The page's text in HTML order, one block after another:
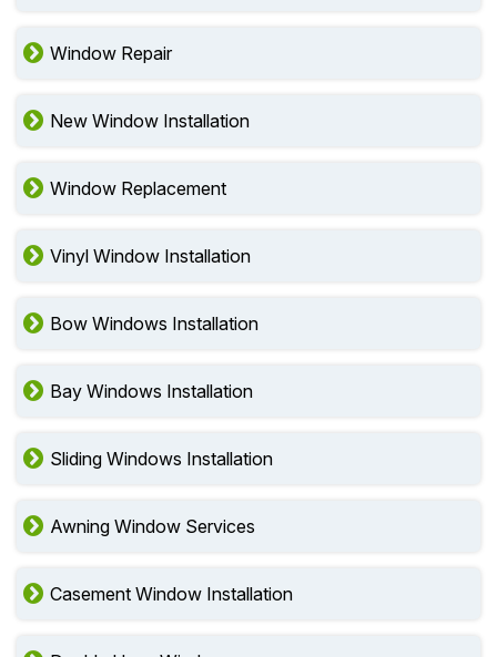
Window Repair
New Window Installation
Window Replacement
Vinyl Window Installation
Bow Windows Installation
Bay Windows Installation
Sliding Windows Installation
Awning Window Services
Casement Window Installation